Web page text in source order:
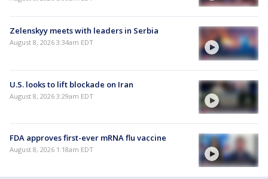
Zelenskyy meets with leaders in Serbia
August 8, 2026 3:34am EDT
U.S. looks to lift blockade on Iran
August 8, 2026 3:29am EDT
FDA approves first-ever mRNA flu vaccine
August 8, 2026 1:18am EDT